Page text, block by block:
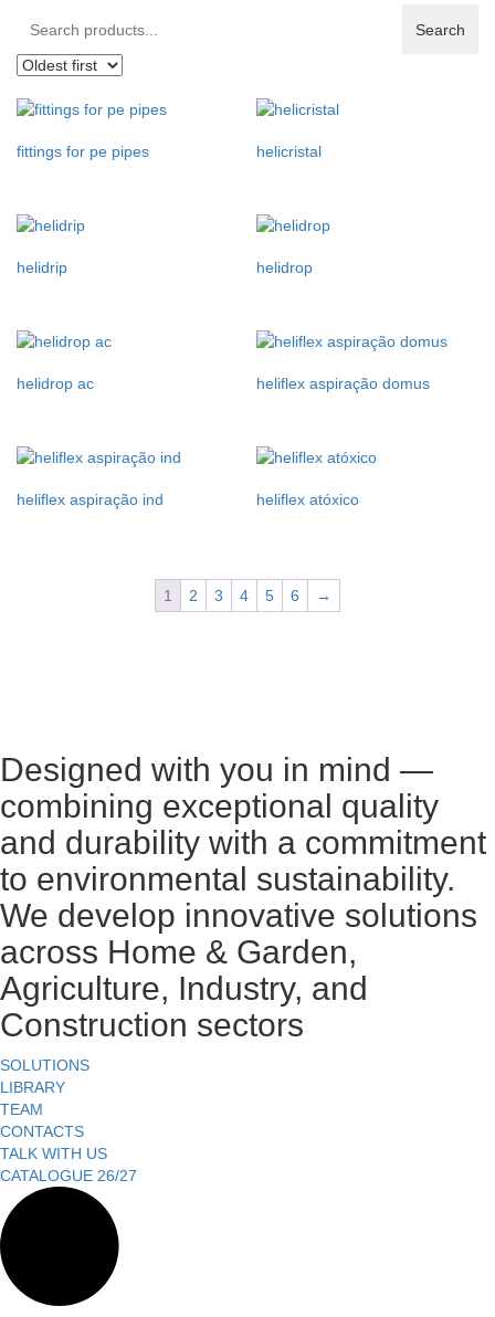
Search
products:
Search
fittings for pe pipes helicristal
helidrip helidrop
helidrop ac heliflex aspiração domus
heliflex aspiração ind heliflex atóxico
1 2 3 4 5 6 →
Designed with you in mind —
combining exceptional quality
and durability with a commitment
to environmental sustainability.
We develop innovative solutions
across Home & Garden,
Agriculture, Industry, and
Construction sectors
SOLUTIONS
LIBRARY
TEAM
CONTACTS
TALK WITH US
CATALOGUE 26/27